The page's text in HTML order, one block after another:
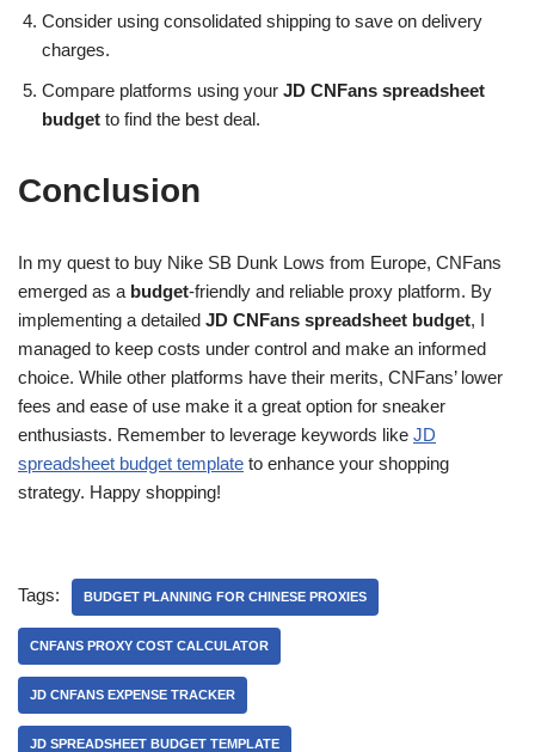
Consider using consolidated shipping to save on delivery
charges.
Compare platforms using your JD CNFans spreadsheet
budget to find the best deal.
Conclusion
In my quest to buy Nike SB Dunk Lows from Europe, CNFans
emerged as a budget-friendly and reliable proxy platform. By
implementing a detailed JD CNFans spreadsheet budget, I
managed to keep costs under control and make an informed
choice. While other platforms have their merits, CNFans’ lower
fees and ease of use make it a great option for sneaker
enthusiasts. Remember to leverage keywords like JD
spreadsheet budget template to enhance your shopping
strategy. Happy shopping!
Tags: BUDGET PLANNING FOR CHINESE PROXIES
CNFANS PROXY COST CALCULATOR
JD CNFANS EXPENSE TRACKER
JD SPREADSHEET BUDGET TEMPLATE